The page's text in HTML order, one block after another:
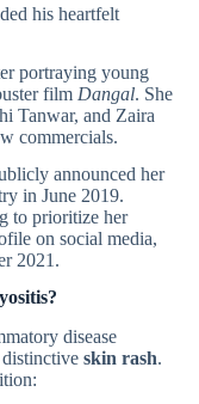
his heartfelt
portraying young
film Dangal. She
Tanwar, and Zaira
commercials.
announced her
in June 2019.
to prioritize her
on social media,
2021.
disease
distinctive skin rash.